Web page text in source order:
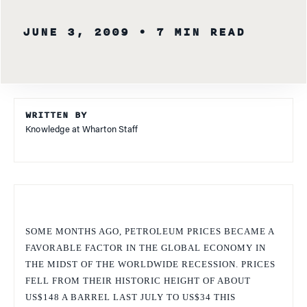
JUNE 3, 2009 • 7 MIN READ
WRITTEN BY
Knowledge at Wharton Staff
SOME MONTHS AGO, PETROLEUM PRICES BECAME A
FAVORABLE FACTOR IN THE GLOBAL ECONOMY IN
THE MIDST OF THE WORLDWIDE RECESSION. PRICES
FELL FROM THEIR HISTORIC HEIGHT OF ABOUT
US$148 A BARREL LAST JULY TO US$34 THIS